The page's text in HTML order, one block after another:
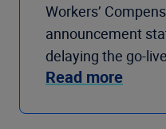
Workers’
announcement
delaying the go-
Read more